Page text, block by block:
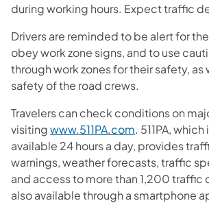
during working hours. Expect traffic
Drivers are reminded to be alert for
obey work zone signs, and to use
through work zones for their safety, as
safety of the road crews.
Travelers can check conditions on
visitingwww.511PA.com. 511PA,
available 24 hours a day, provides
warnings, weather forecasts, traffic
and access to more than 1,200 traffic
also available through a smartphone